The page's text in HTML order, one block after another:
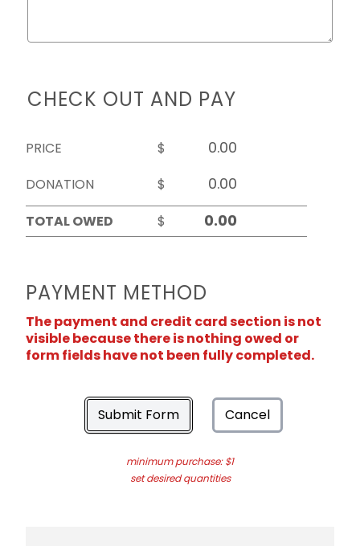
CHECK OUT AND PAY
PRICE
$
DONATION
$
TOTAL OWED
$
PAYMENT METHOD
The payment and credit card section is not
visible because there is nothing owed or
form fields have not been fully completed.
Submit Form Cancel
minimum purchase: $1
set desired quantities